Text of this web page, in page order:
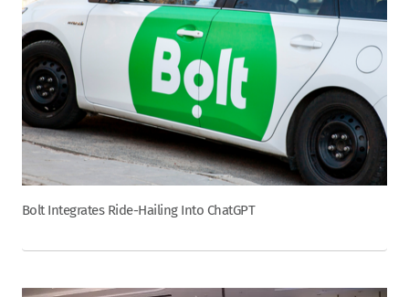
Bolt Integrates Ride-Hailing Into ChatGPT